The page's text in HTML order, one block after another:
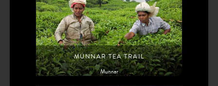
MUNNAR TEA TRAIL
Munnar